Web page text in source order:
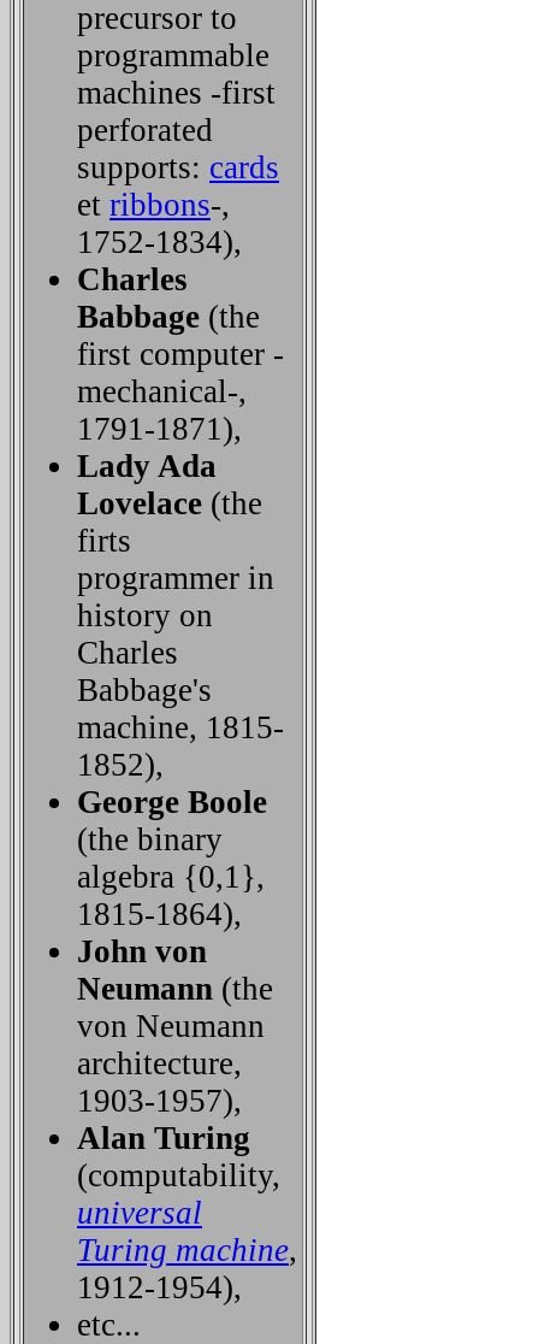
precursor to
programmable
machines -first
perforated
supports: cards
et ribbons-,
1752-1834),
Charles
Babbage (the
first computer -
mechanical-,
1791-1871),
Lady Ada
Lovelace (the
firts
programmer in
history on
Charles
Babbage's
machine, 1815-
1852),
George Boole
(the binary
algebra {0,1},
1815-1864),
John von
Neumann (the
von Neumann
architecture,
1903-1957),
Alan Turing
(computability,
universal
Turing machine,
1912-1954),
etc...